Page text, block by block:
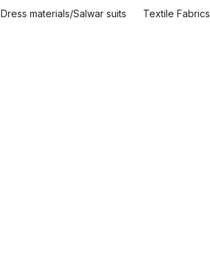
Dress materials/Salwar suits Textile Fabrics